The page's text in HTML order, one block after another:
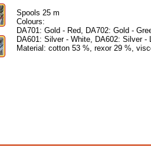
Spools 25 m
Colours:
DA701: Gold - Red, DA702: Gold -
DA601: Silver - White, DA602: Silver -
Material: cotton 53 %, rexor 29 %,